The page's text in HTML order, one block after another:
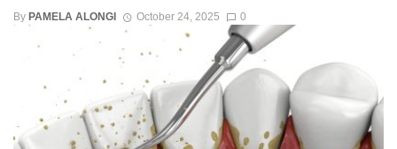
By PAMELA ALONGI October 24, 2025 0